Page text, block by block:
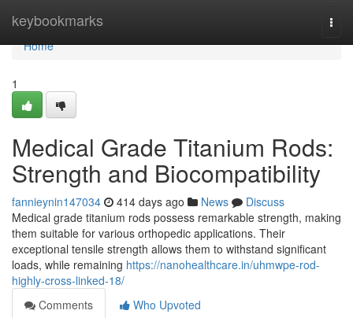
keybookmarks
Home
Home
1
Medical Grade Titanium Rods:
Strength and Biocompatibility
fannieynin147034 414 days ago News
Discuss
Medical grade titanium rods possess remarkable strength, making
them suitable for various orthopedic applications. Their
exceptional tensile strength allows them to withstand significant
loads, while remaining https://nanohealthcare.in/uhmwpe-rod-
highly-cross-linked-18/
Comments
Who Upvoted